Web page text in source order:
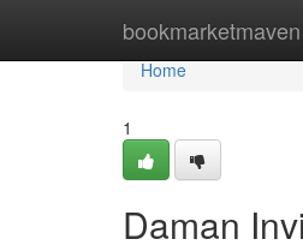
bookmarketmaven
Home
Home
1
Daman